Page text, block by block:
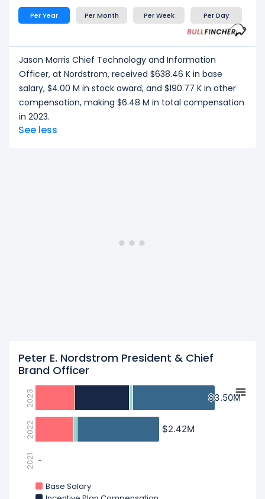
Per Year Per Month Per Week Per Day
Jason Morris Chief Technology and Information
Officer, at Nordstrom, received $638.46 K in base
salary, $4.00 M in stock award, and $190.77 K in other
compensation, making $6.48 M in total compensation
in 2023.
See less
Peter E. Nordstrom President & Chief
Brand Officer
$3.50M
$3.50M
$2.42M
$2.42M
-
-
Base Salary
2023
2022
2021